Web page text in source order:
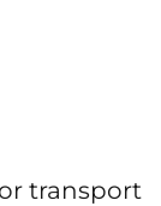
transport